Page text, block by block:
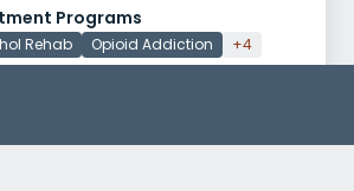
Programs
Rehab Opioid Addiction +4